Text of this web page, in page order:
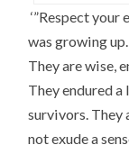
‘”Respect your
was growing
They are wise,
They endured
survivors. They
not exude a